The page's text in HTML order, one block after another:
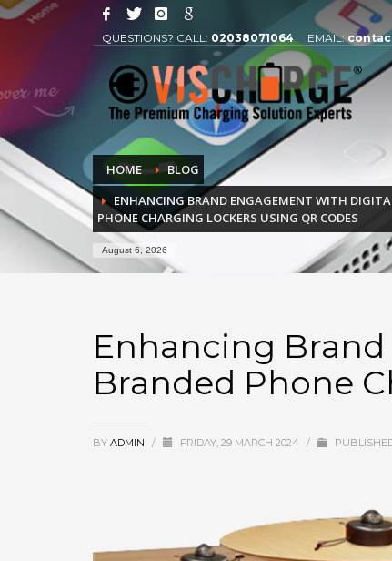
QUESTIONS? CALL: 02038071064EMAIL:
HOME
BLOG
ENHANCING BRAND ENGAGEMENT WITH
PHONE CHARGING LOCKERS USING QR CODES
August 6, 2026
Enhancing
Branded Phone
BY ADMIN / FRIDAY, 29 MARCH 2024 /